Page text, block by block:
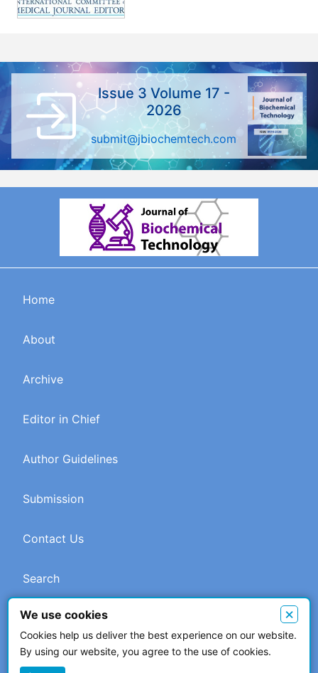
Issue 3 Volume 17 -
2026
submit@jbiochemtech.com
Home
About
Archive
Editor in Chief
Author Guidelines
Submission
Contact Us
Search
© 2026 The Author(s). This work is licensed under a
Commons Attribution 4.0 International License
We use cookies ×
Cookies help us deliver the best experience on our website.
By using our website, you agree to the use of cookies.